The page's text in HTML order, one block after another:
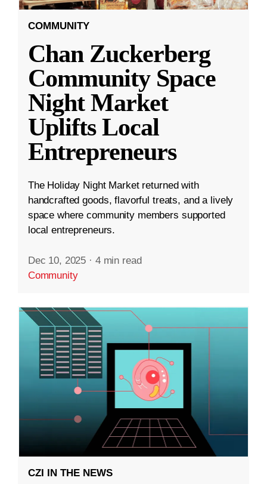
COMMUNITY
Chan Zuckerberg
Community Space
Night Market
Uplifts Local
Entrepreneurs
The Holiday Night Market returned with
handcrafted goods, flavorful treats, and a lively
space where community members supported
local entrepreneurs.
Dec 10, 2025 · 4 min read
Community
CZI IN THE NEWS